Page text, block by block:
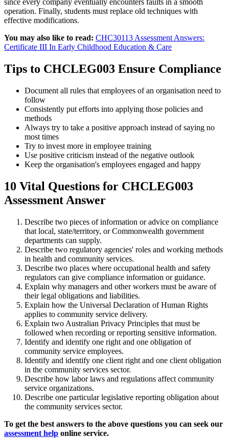
since every company eventually encounters faults in a smooth
operation. Finally, students must replace old techniques with
effective modifications.
You may also like to read: CHC30113 Assessment Answers:
Certificate III In Early Childhood Education & Care
Tips to CHCLEG003 Ensure Compliance
Document all rules that employees of an organisation need to
follow
Consistently put efforts into applying those policies and
methods
Always try to take a positive approach instead of saying no
most times
Try to invest more in employee training
Use positive criticism instead of the negative outlook
Keep the organisation's employees engaged and happy
10 Vital Questions for CHCLEG003
Assessment Answer
Describe two pieces of information or advice on compliance
that local, state/territory, or Commonwealth government
departments can supply.
Describe two regulatory agencies' roles and working methods
in health and community services.
Describe two places where occupational health and safety
regulators can give compliance information or guidance.
Explain why managers and other workers must be aware of
their legal obligations and liabilities.
Explain how the Universal Declaration of Human Rights
applies to community service delivery.
Explain two Australian Privacy Principles that must be
followed when recording or reporting sensitive information.
Identify and identify one right and one obligation of
community service employees.
Identify and identify one client right and one client obligation
in the community services sector.
Describe how labor laws and regulations affect community
service organizations.
Describe one particular legislative reporting obligation about
the community services sector.
To get the best answers to the above questions you can seek our
assessment help online service.